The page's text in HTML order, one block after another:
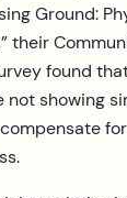
Ground:
their
found
not showing